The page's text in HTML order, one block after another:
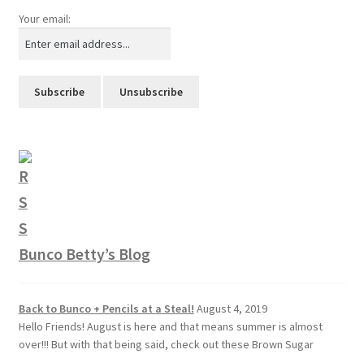
Your email:
Bunco Betty’s Blog
Back to Bunco + Pencils at a Steal! August 4, 2019
Hello Friends! August is here and that means summer is almost
over!!! But with that being said, check out these Brown Sugar